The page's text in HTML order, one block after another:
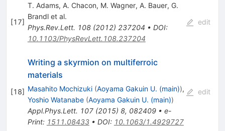
[17]
T. Adams, A. Chacon, M. Wagner, A. Bauer, G.
Brandlet al.
Phys.Rev.Lett. 108(2012) 237204 • DOI:
10.1103/PhysRevLett.108.237204
edit
[18]
Writing a skyrmion on multiferroic
materials
Masahito Mochizuki (Aoyama Gakuin U. (main)),
Yoshio Watanabe (Aoyama Gakuin U. (main))
Appl.Phys.Lett. 107(2015) 8, 082409• e-
Print: 1511.08433• DOI: 10.1063/1.4929727
edit